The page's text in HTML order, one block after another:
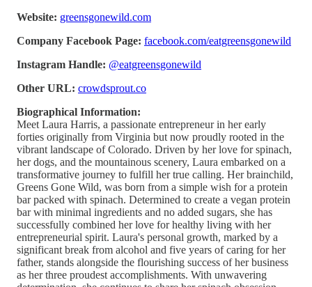
Website: greensgonewild.com
Company Facebook Page: facebook.com/eatgreensgonewild
Instagram Handle: @eatgreensgonewild
Other URL: crowdsprout.co
Biographical Information:
Meet Laura Harris, a passionate entrepreneur in her early
forties originally from Virginia but now proudly rooted in the
vibrant landscape of Colorado. Driven by her love for spinach,
her dogs, and the mountainous scenery, Laura embarked on a
transformative journey to fulfill her true calling. Her brainchild,
Greens Gone Wild, was born from a simple wish for a protein
bar packed with spinach. Determined to create a vegan protein
bar with minimal ingredients and no added sugars, she has
successfully combined her love for healthy living with her
entrepreneurial spirit. Laura's personal growth, marked by a
significant break from alcohol and five years of caring for her
father, stands alongside the flourishing success of her business
as her three proudest accomplishments. With unwavering